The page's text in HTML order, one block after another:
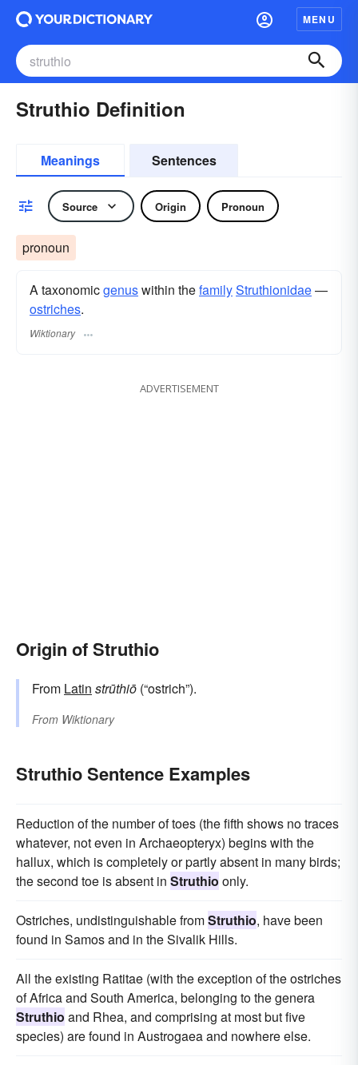
MENU
Struthio Definition
Meanings Sentences
Source Origin Pronoun
pronoun
A taxonomicgenuswithin thefamilyStruthionidae—
ostriches.
Wiktionary
ADVERTISEMENT
Origin of Struthio
From Latin strūthiō (“ostrich”).
From Wiktionary
Struthio Sentence Examples
Reduction of the number of toes (the fifth shows no traces
whatever, not even in Archaeopteryx) begins with the
hallux, which is completely or partly absent in many birds;
the second toe is absent in Struthio only.
Ostriches, undistinguishable fromStruthio, have been
found in Samos and in the Sivalik Hills.
All the existing Ratitae (with the exception of the ostriches
of Africa and South America, belonging to the genera
Struthio and Rhea, and comprising at most but five
species) are found in Austrogaea and nowhere else.